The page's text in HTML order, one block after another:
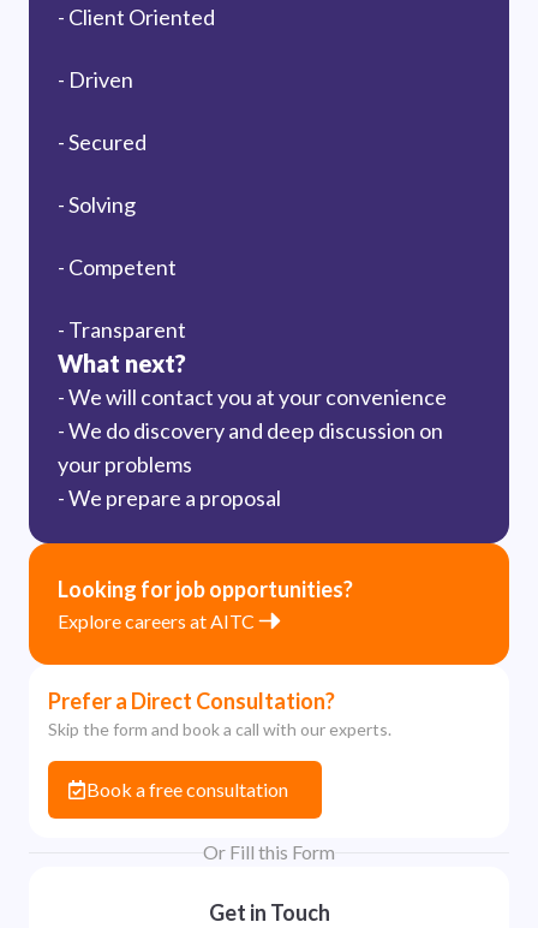
- Client Oriented
- Driven
- Secured
- Solving
- Competent
- Transparent
What next?
- We will contact you at your convenience
- We do discovery and deep discussion on
your problems
- We prepare a proposal
Looking for job opportunities?
Explore careers at AITC
Prefer a Direct Consultation?
Skip the form and book a call with our experts.
Book a free consultation
Or Fill this Form
Get in Touch